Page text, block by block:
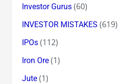
Investor Gurus(60)
INVESTOR MISTAKES (619)
IPOs(112)
Iron Ore(1)
Jute(1)